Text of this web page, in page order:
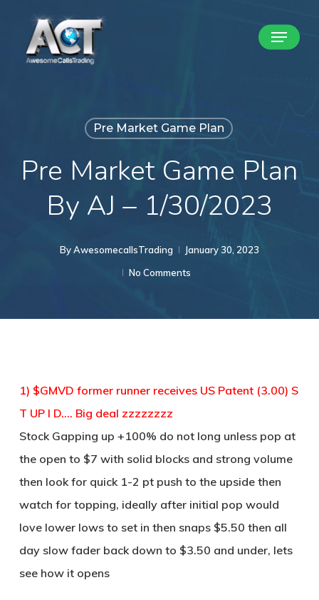
Menu
Pre Market Game Plan
Pre Market Game Plan
By AJ – 1/30/2023
ByAwesomecallsTrading
January 30, 2023
No Comments
1) $GMVD former runner receives US Patent (3.00) S
T UP I D…. Big deal zzzzzzzz
Stock Gapping up +100% do not long unless pop at
the open to $7 with solid blocks and strong volume
then look for quick 1-2 pt push to the upside then
watch for topping, ideally after initial pop would
love lower lows to set in then snaps $5.50 then all
day slow fader back down to $3.50 and under, lets
see how it opens
Close